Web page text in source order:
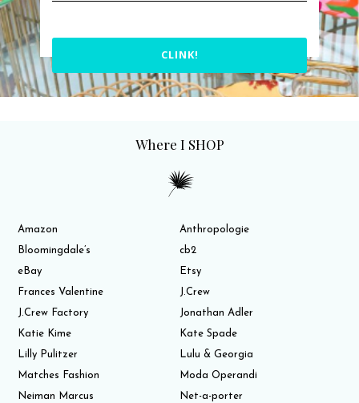
CLINK!
Where I SHOP
Amazon
Anthropologie
Bloomingdale’s
cb2
eBay
Etsy
Frances Valentine
J.Crew
J.Crew Factory
Jonathan Adler
Katie Kime
Kate Spade
Lilly Pulitzer
Lulu & Georgia
Matches Fashion
Moda Operandi
Neiman Marcus
Net-a-porter